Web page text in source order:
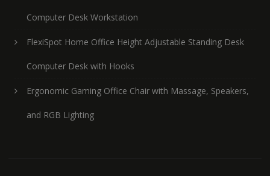
Computer Desk Workstation
FlexiSpot Home Office Height Adjustable Standing Desk
Computer Desk with Hooks
Ergonomic Gaming Office Chair with Massage, Speakers,
and RGB Lighting